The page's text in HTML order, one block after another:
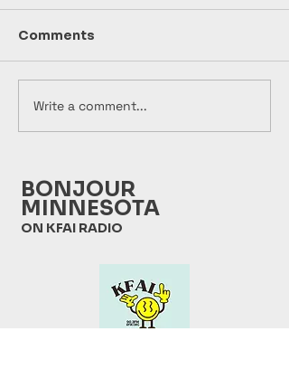
Bonjour Minnesota
2026 07 28
Comments
Write a comment...
BONJOUR
MINNESOTA
ON KFAI RADIO